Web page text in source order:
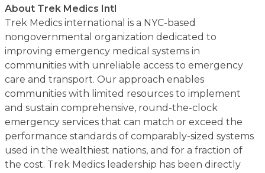
About Trek Medics Intl
Trek Medics international is a NYC-based
nongovernmental organization dedicated to
improving emergency medical systems in
communities with unreliable access to emergency
care and transport. Our approach enables
communities with limited resources to implement
and sustain comprehensive, round-the-clock
emergency services that can match or exceed the
performance standards of comparably-sized systems
used in the wealthiest nations, and for a fraction of
the cost. Trek Medics leadership has been directly